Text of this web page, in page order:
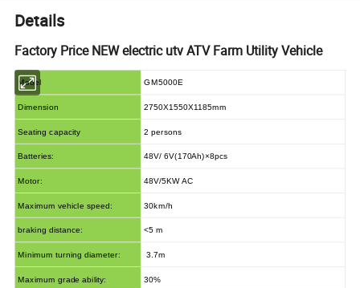
Details
Factory Price NEW electric utv ATV Farm Utility Vehicle
Model GM5000E
Dimension 2750X1550X1185mm
Seating capacity 2 persons
Batteries: 48V/ 6V(170Ah)×8pcs
Motor: 48V/5KW AC
Maximum vehicle speed: 30km/h
braking distance: <5 m
Minimum turning diameter: 3.7m
Maximum grade ability: 30%